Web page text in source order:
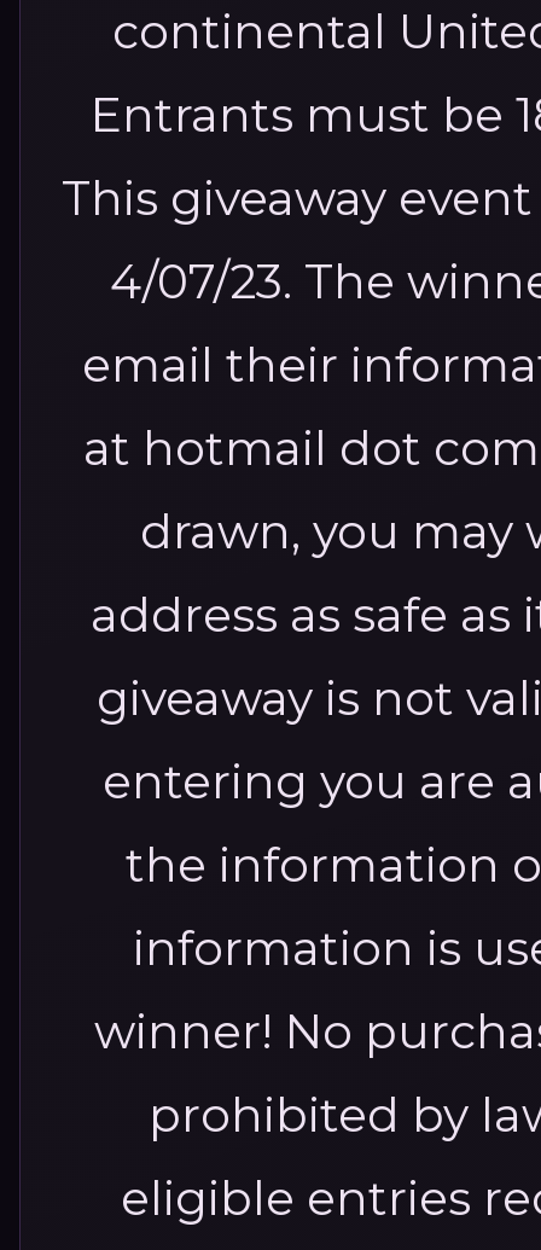
continental
Entrants must be
This giveaway event
4/07/23. The
email their
at hotmail dot
drawn, you
address as safe
giveaway is not
entering you are
the information
information is
winner! No
prohibited by
eligible entries